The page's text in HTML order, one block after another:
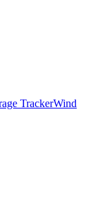
TrackerWind